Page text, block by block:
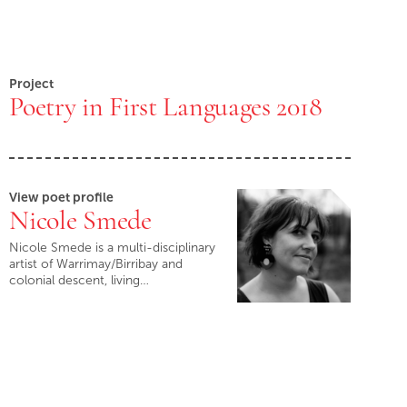
Project
Poetry in First Languages 2018
View poet profile
Nicole Smede
Nicole Smede is a multi-disciplinary
artist of Warrimay/Birribay and
colonial descent, living…